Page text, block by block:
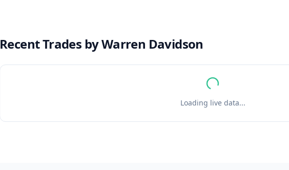
Recent Trades byWarren Davidson
Loading live data...